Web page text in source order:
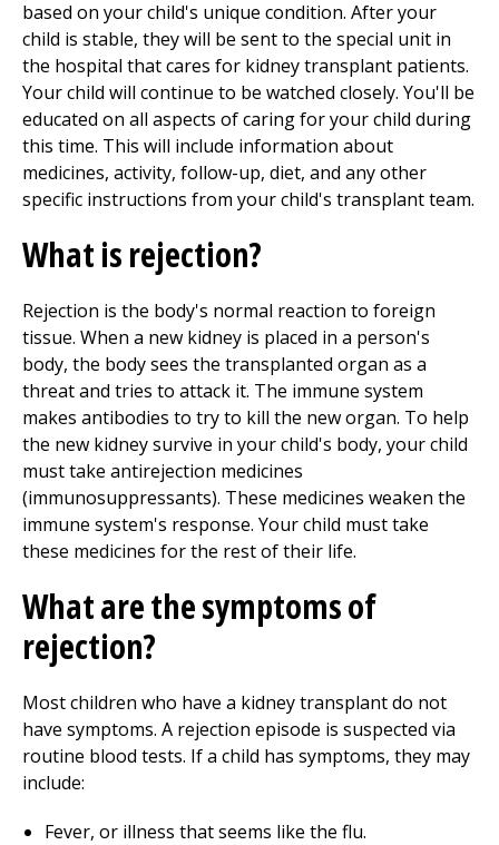
based on your child's unique condition. After your
child is stable, they will be sent to the special unit in
the hospital that cares for kidney transplant patients.
Your child will continue to be watched closely. You'll be
educated on all aspects of caring for your child during
this time. This will include information about
medicines, activity, follow-up, diet, and any other
specific instructions from your child's transplant team.
What is rejection?
Rejection is the body's normal reaction to foreign
tissue. When a new kidney is placed in a person's
body, the body sees the transplanted organ as a
threat and tries to attack it. The immune system
makes antibodies to try to kill the new organ. To help
the new kidney survive in your child's body, your child
must take antirejection medicines
(immunosuppressants). These medicines weaken the
immune system's response. Your child must take
these medicines for the rest of their life.
What are the symptoms of
rejection?
Most children who have a kidney transplant do not
have symptoms. A rejection episode is suspected via
routine blood tests. If a child has symptoms, they may
include:
Fever, or illness that seems like the flu.